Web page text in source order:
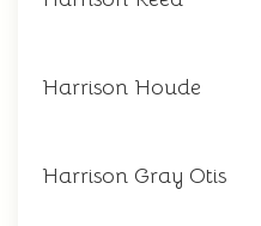
Harrison Houde
Harrison Gray Otis